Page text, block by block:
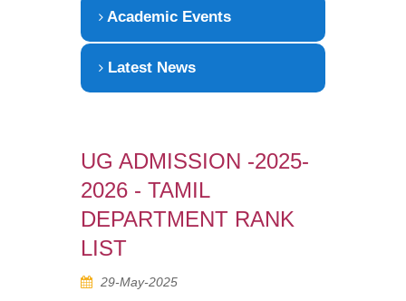
Academic Events
Latest News
UG ADMISSION -2025-
2026 - TAMIL
DEPARTMENT RANK
LIST
29-May-2025